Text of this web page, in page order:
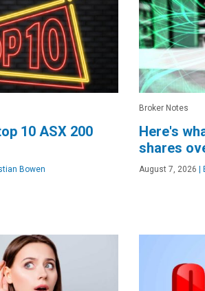
10 ASX 200
Bowen
Broker Notes
Here's
shares
August 7, 2026 |